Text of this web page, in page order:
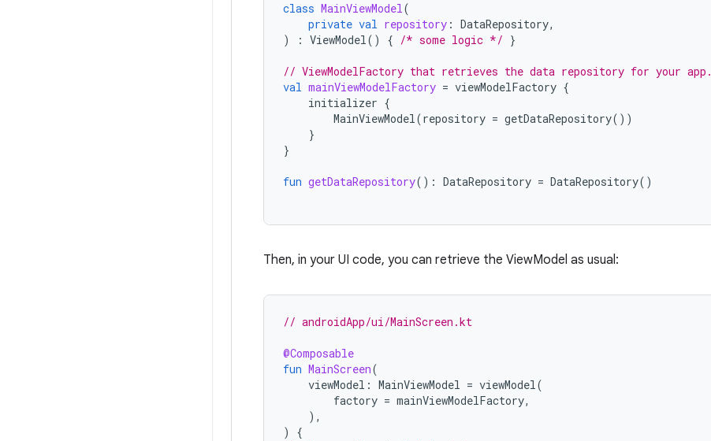
class MainViewModel(
private val repository : DataRepository,
)
: ViewModel() { /* some logic */ }
// ViewModelFactory that retrieves the data repository for your app.
val mainViewModelFactory = viewModelFactory {
initializer {
MainViewModel(repository = getDataRepository())
}
}
fun getDataRepository(): DataRepository = DataRepository()
Then, in your UI code, you can retrieve the ViewModel as usual:
// androidApp/ui/MainScreen.kt
@Composable
fun MainScreen(
viewModel : MainViewModel = viewModel(
factory = mainViewModelFactory,
),
)
{